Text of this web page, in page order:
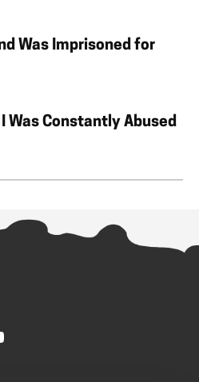
Was Imprisoned for
Was Constantly Abused